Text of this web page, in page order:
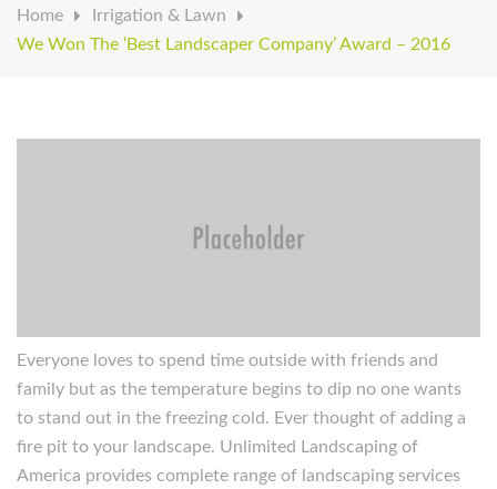
Home
Irrigation & Lawn
We Won The ‘Best Landscaper Company’ Award – 2016
Everyone loves to spend time outside with friends and
family but as the temperature begins to dip no one wants
to stand out in the freezing cold. Ever thought of adding a
fire pit to your landscape. Unlimited Landscaping of
America provides complete range of landscaping services